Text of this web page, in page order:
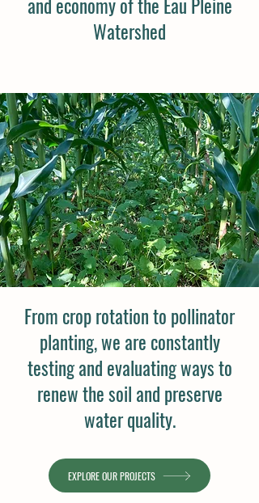
and economy of the Eau Pleine
Watershed
From crop rotation to pollinator
planting, we are constantly
testing and evaluating ways to
renew the soil and preserve
water quality.
EXPLORE OUR PROJECTS